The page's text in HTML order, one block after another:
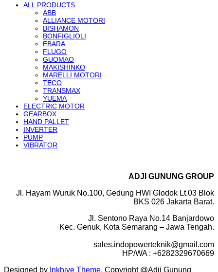
ALL PRODUCTS
ABB
ALLIANCE MOTORI
BISHAMON
BONFIGLIOLI
EBARA
FLUGO
GUOMAO
MAKISHINKO
MARELLI MOTORI
TECO
TRANSMAX
YUEMA
ELECTRIC MOTOR
GEARBOX
HAND PALLET
INVERTER
PUMP
VIBRATOR
ADJI GUNUNG GROUP
Jl. Hayam Wuruk No.100, Gedung HWI Glodok Lt.03 Blok
BKS 026 Jakarta Barat.
Jl. Sentono Raya No.14 Banjardowo
Kec. Genuk, Kota Semarang – Jawa Tengah.
sales.indopowerteknik@gmail.com
HP/WA : +6282329670669
Designed by Inkhive Theme. Copyright @Adji Gunung